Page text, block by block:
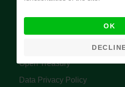
Accountant General's Office
Open Treasury
Data Privacy Policy
OK